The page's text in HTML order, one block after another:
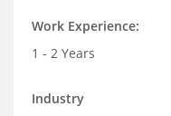
Work Experience:
1 - 2 Years
Industry